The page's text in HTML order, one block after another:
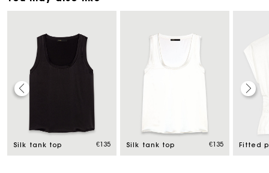
from
Silk tank top €135 Silk tank top €135
Maje Gift card: the best way to give the perfect gift
Free home delivery within 2-3 working days.